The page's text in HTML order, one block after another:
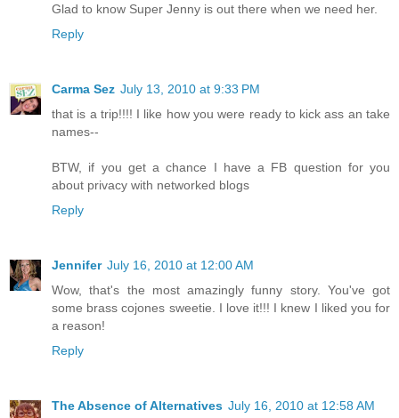
Glad to know Super Jenny is out there when we need her.
Reply
Carma Sez July 13, 2010 at 9:33 PM
that is a trip!!!! I like how you were ready to kick ass an take
names--
BTW, if you get a chance I have a FB question for you
about privacy with networked blogs
Reply
Jennifer July 16, 2010 at 12:00 AM
Wow, that's the most amazingly funny story. You've got
some brass cojones sweetie. I love it!!! I knew I liked you for
a reason!
Reply
The Absence of Alternatives July 16, 2010 at 12:58 AM